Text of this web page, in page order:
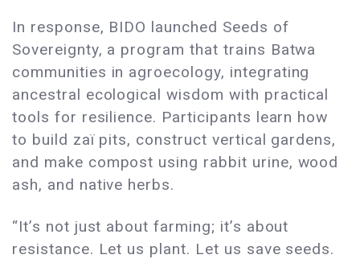
In response, BIDO launched Seeds of
Sovereignty, a program that trains Batwa
communities in agroecology, integrating
ancestral ecological wisdom with practical
tools for resilience. Participants learn how
to build zaï pits, construct vertical gardens,
and make compost using rabbit urine, wood
ash, and native herbs.
“It’s not just about farming; it’s about
resistance. Let us plant. Let us save seeds.